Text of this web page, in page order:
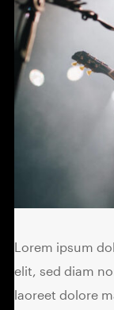
Lorem ipsum
elit, sed diam
laoreet dolore